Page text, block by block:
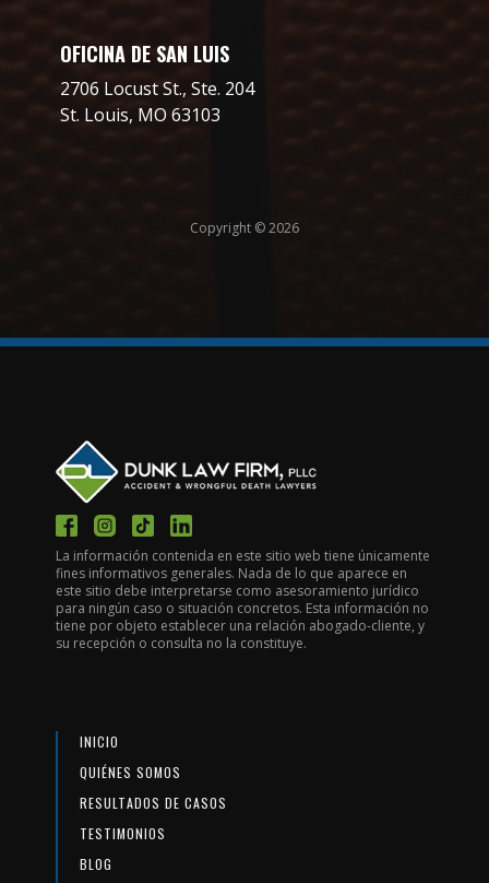
OFICINA DE SAN LUIS
2706 Locust St., Ste. 204
St. Louis, MO 63103
Copyright © 2026
La información contenida en este sitio web tiene únicamente
fines informativos generales. Nada de lo que aparece en
este sitio debe interpretarse como asesoramiento jurídico
para ningún caso o situación concretos. Esta información no
tiene por objeto establecer una relación abogado-cliente, y
su recepción o consulta no la constituye.
INICIO
QUIÉNES SOMOS
RESULTADOS DE CASOS
TESTIMONIOS
BLOG